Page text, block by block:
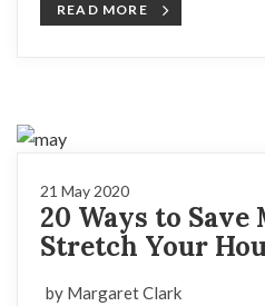
READ MORE
21 May 2020
20 Ways to Save
Stretch Your
by Margaret Clark